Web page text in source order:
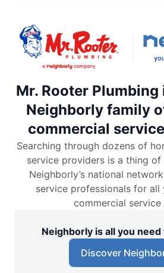
Mr. Rooter
Neighborly family
commercial
Searching through dozens of
service providers is a thing of
Neighborly’s national
service professionals for all
commercial service
Neighborly is all you
Discover